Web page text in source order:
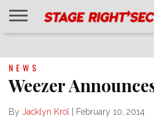
NEWS
Weezer
By Jacklyn Krol February 10, 2014